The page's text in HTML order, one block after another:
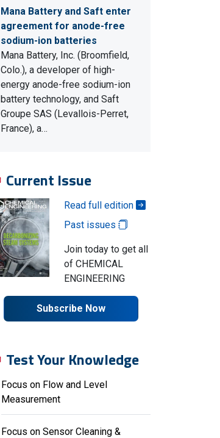
Mana Battery and Saft enter
agreement for anode-free
sodium-ion batteries
Mana Battery, Inc. (Broomfield,
Colo.), a developer of high-
energy anode-free sodium-ion
battery technology, and Saft
Groupe SAS (Levallois-Perret,
France), a…
Current Issue
Read full edition
Past issues
Join today to get all
of CHEMICAL
ENGINEERING
Subscribe Now
Test Your Knowledge
Focus on Flow and Level
Measurement
Focus on Sensor Cleaning &